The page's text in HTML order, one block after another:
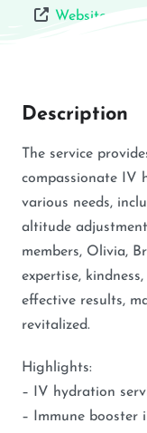
Website
Description
The service
compassionate IV
various needs,
altitude
members, Olivia,
expertise,
effective results,
revitalized.
Highlights:
– IV hydration
– Immune booster